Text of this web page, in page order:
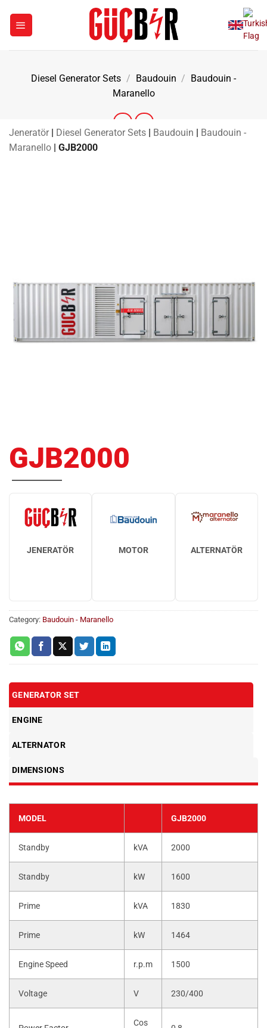
content
Diesel Generator Sets / Baudouin / Baudouin -
Maranello
Jeneratör | Diesel Generator Sets | Baudouin | Baudouin -
Maranello | GJB2000
GJB2000
JENERATÖR MOTOR ALTERNATÖR
Category: Baudouin - Maranello
GENERATOR SET
ENGINE
ALTERNATOR
DIMENSIONS
MODEL GJB2000
Standby kVA 2000
Standby kW 1600
Prime kVA 1830
Prime kW 1464
Engine Speed r.p.m 1500
Voltage V 230/400
Cos